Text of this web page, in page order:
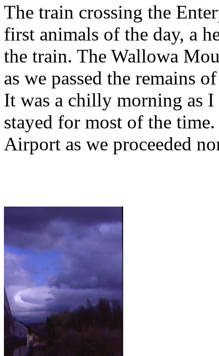
The train crossing the
first animals of the day, a
the train. The Wallowa
as we passed the remains
It was a chilly morning as
stayed for most of the
Airport as we proceeded